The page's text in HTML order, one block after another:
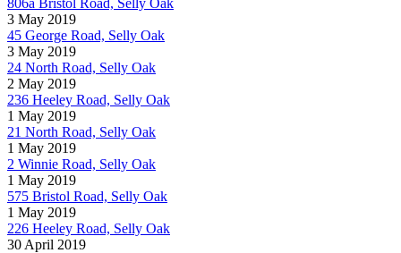
806a Bristol Road, Selly Oak
3 May 2019
45 George Road, Selly Oak
3 May 2019
24 North Road, Selly Oak
2 May 2019
236 Heeley Road, Selly Oak
1 May 2019
21 North Road, Selly Oak
1 May 2019
2 Winnie Road, Selly Oak
1 May 2019
575 Bristol Road, Selly Oak
1 May 2019
226 Heeley Road, Selly Oak
30 April 2019